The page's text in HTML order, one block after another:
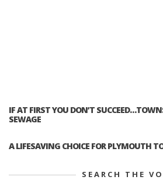
IF AT FIRST YOU DON’T
SEWAGE
A LIFESAVING CHOICE FOR PLYMOUTH
SEARCH THE